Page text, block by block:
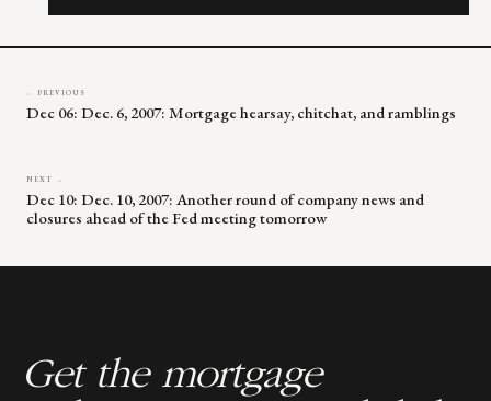
← PREVIOUS
Dec 06: Dec. 6, 2007: Mortgage hearsay, chitchat, and ramblings
NEXT →
Dec 10: Dec. 10, 2007: Another round of company news and
closures ahead of the Fed meeting tomorrow
Get the mortgage